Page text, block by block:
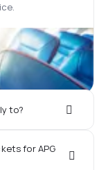
to?
for APG